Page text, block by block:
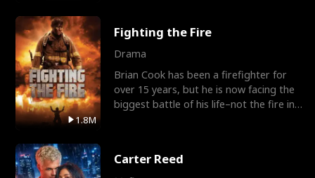
1.8M
Fighting the Fire
Drama
Brian Cook has been a firefighter for
over 15 years, but he is now facing the
biggest battle of his life–not the fire in
Carter Reed